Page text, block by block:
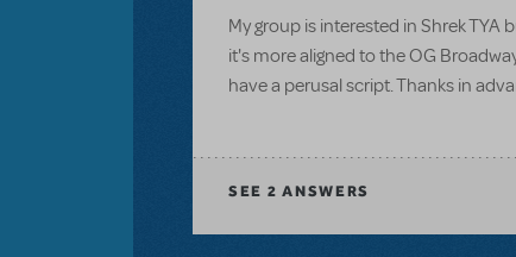
My group is interested in Shrek
it's more aligned to the OG
have a perusal script. Thanks in
SEE 2 ANSWERS